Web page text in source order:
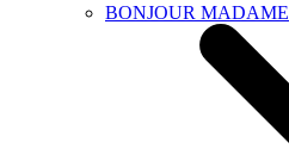
BONJOUR MADAME